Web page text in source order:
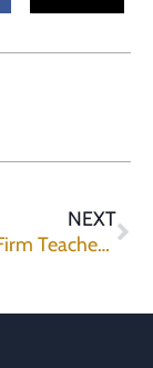
NEXT
Mediation Firm Teaches Negotiation Advocacy, Ethics to Corporate Counsel.